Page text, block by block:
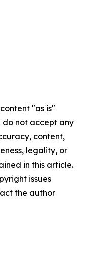
"as is"
do not accept any
content,
legality, or
in this article.
issues
the author